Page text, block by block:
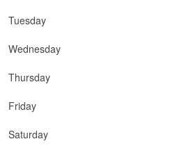
Tuesday
Wednesday
Thursday
Friday
Saturday